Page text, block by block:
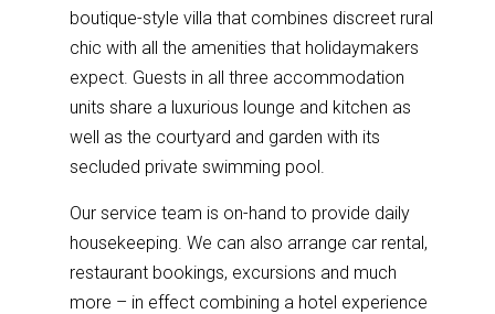
boutique-style villa that combines discreet rural
chic with all the amenities that holidaymakers
expect. Guests in all three accommodation
units share a luxurious lounge and kitchen as
well as the courtyard and garden with its
secluded private swimming pool.
Our service team is on-hand to provide daily
housekeeping. We can also arrange car rental,
restaurant bookings, excursions and much
more – in effect combining a hotel experience